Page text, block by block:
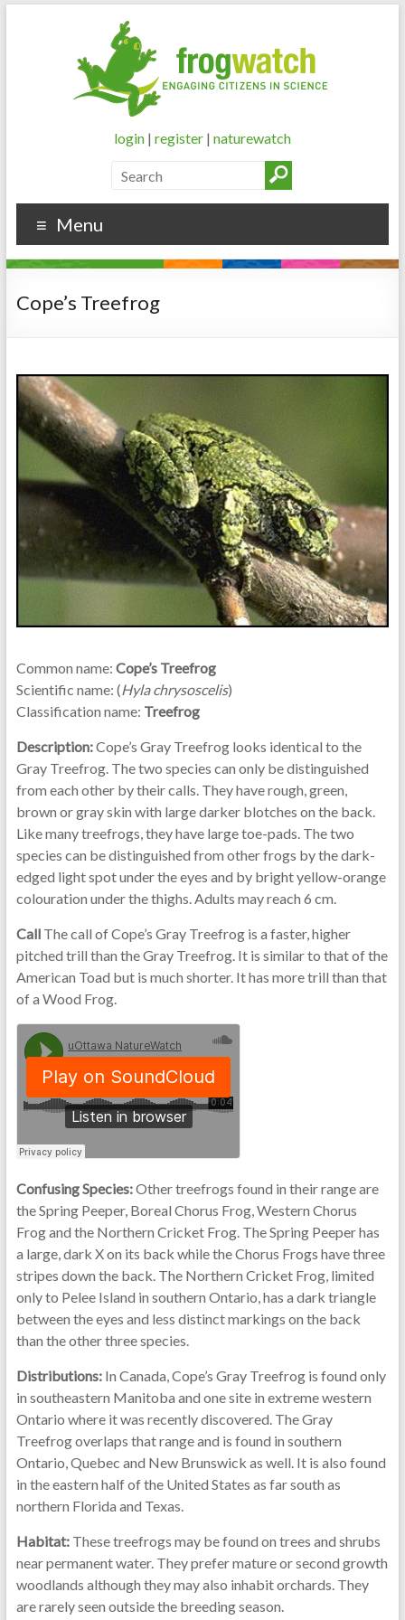
login| register| naturewatch
Menu
Cope’s Treefrog
Common name: Cope’s Treefrog
Scientific name: (Hyla chrysoscelis)
Classification name: Treefrog
Description:Cope’s Gray Treefrog looks identical to the
Gray Treefrog. The two species can only be distinguished
from each other by their calls. They have rough, green,
brown or gray skin with large darker blotches on the back.
Like many treefrogs, they have large toe-pads. The two
species can be distinguished from other frogs by the dark-
edged light spot under the eyes and by bright yellow-orange
colouration under the thighs. Adults may reach 6 cm.
CallThe call of Cope’s Gray Treefrog is a faster, higher
pitched trill than the Gray Treefrog. It is similar to that of the
American Toad but is much shorter. It has more trill than that
of a Wood Frog.
Confusing Species:Other treefrogs found in their range are
the Spring Peeper, Boreal Chorus Frog, Western Chorus
Frog and the Northern Cricket Frog. The Spring Peeper has
a large, dark X on its back while the Chorus Frogs have three
stripes down the back. The Northern Cricket Frog, limited
only to Pelee Island in southern Ontario, has a dark triangle
between the eyes and less distinct markings on the back
than the other three species.
Distributions:In Canada, Cope’s Gray Treefrog is found only
in southeastern Manitoba and one site in extreme western
Ontario where it was recently discovered. The Gray
Treefrog overlaps that range and is found in southern
Ontario, Quebec and New Brunswick as well. It is also found
in the eastern half of the United States as far south as
northern Florida and Texas.
Habitat:These treefrogs may be found on trees and shrubs
near permanent water. They prefer mature or second growth
woodlands although they may also inhabit orchards. They
are rarely seen outside the breeding season.